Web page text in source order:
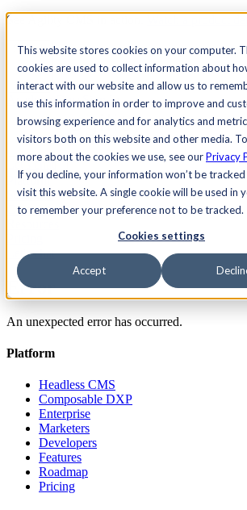
This website stores cookies on your computer.
cookies are used to collect information about
interact with our website and allow us to
use this information in order to improve and
browsing experience and for analytics and
visitors both on this website and other media.
more about the cookies we use, see ourPrivacy
If you decline, your information won’t be
visit this website. A single cookie will be used in
to remember your preference not to be tracked.
Cookies settings
Accept
See Agility CMS in action.
Search
AcademyDocsSign In
Let's chat
Platform
Solutions
Customers
Let's chat
Error
An unexpected error has occurred.
Platform
Headless CMS
Composable DXP
Enterprise
Marketers
Developers
Features
Roadmap
Pricing